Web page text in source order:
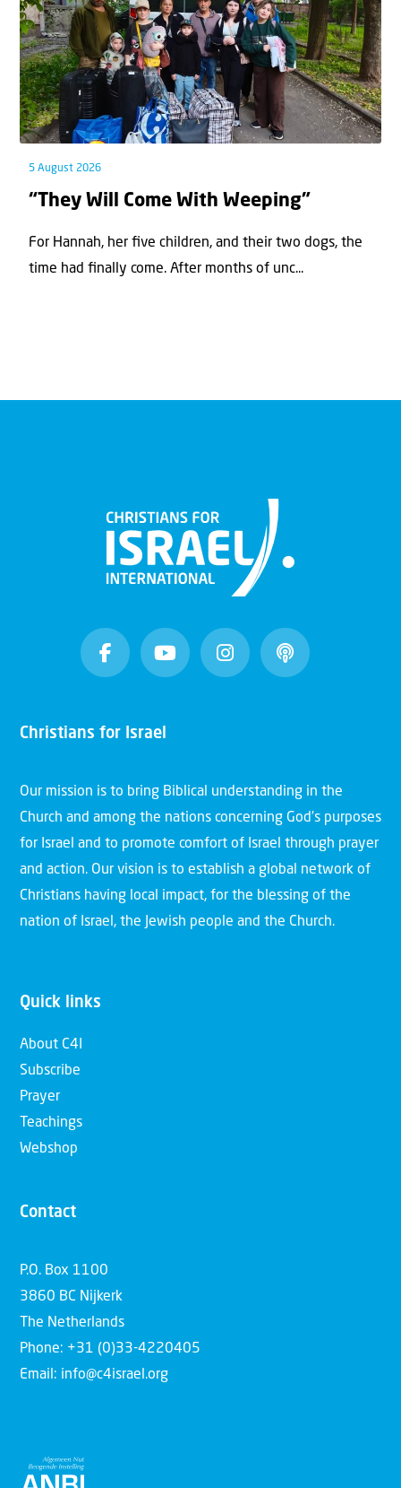
5 August 2026
“They Will Come With Weeping”
For Hannah, her ﬁve children, and their two dogs, the
time had ﬁnally come. After months of unc...
Christians for Israel
Our mission is to bring Biblical understanding in the
Church and among the nations concerning God’s purposes
for Israel and to promote comfort of Israel through prayer
and action. Our vision is to establish a global network of
Christians having local impact, for the blessing of the
nation of Israel, the Jewish people and the Church.
Quick links
About C4I
Subscribe
Prayer
Teachings
Webshop
Contact
P.O. Box 1100
3860 BC Nijkerk
The Netherlands
Phone: +31 (0)33-4220405
Email: info@c4israel.org